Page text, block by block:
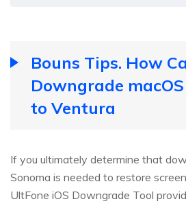
Bouns Tips. How
Downgrade
to Ventura
If you ultimately determine that
Sonoma is needed to restore
UltFone iOS Downgrade Tool